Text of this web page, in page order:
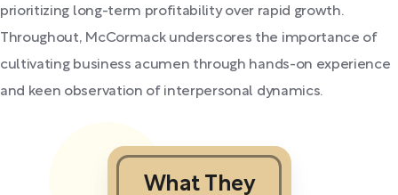
prioritizing long-term profitability over rapid growth.
Throughout, McCormack underscores the importance of
cultivating business acumen through hands-on experience
and keen observation of interpersonal dynamics.
What They